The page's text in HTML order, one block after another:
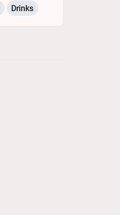
Drinks